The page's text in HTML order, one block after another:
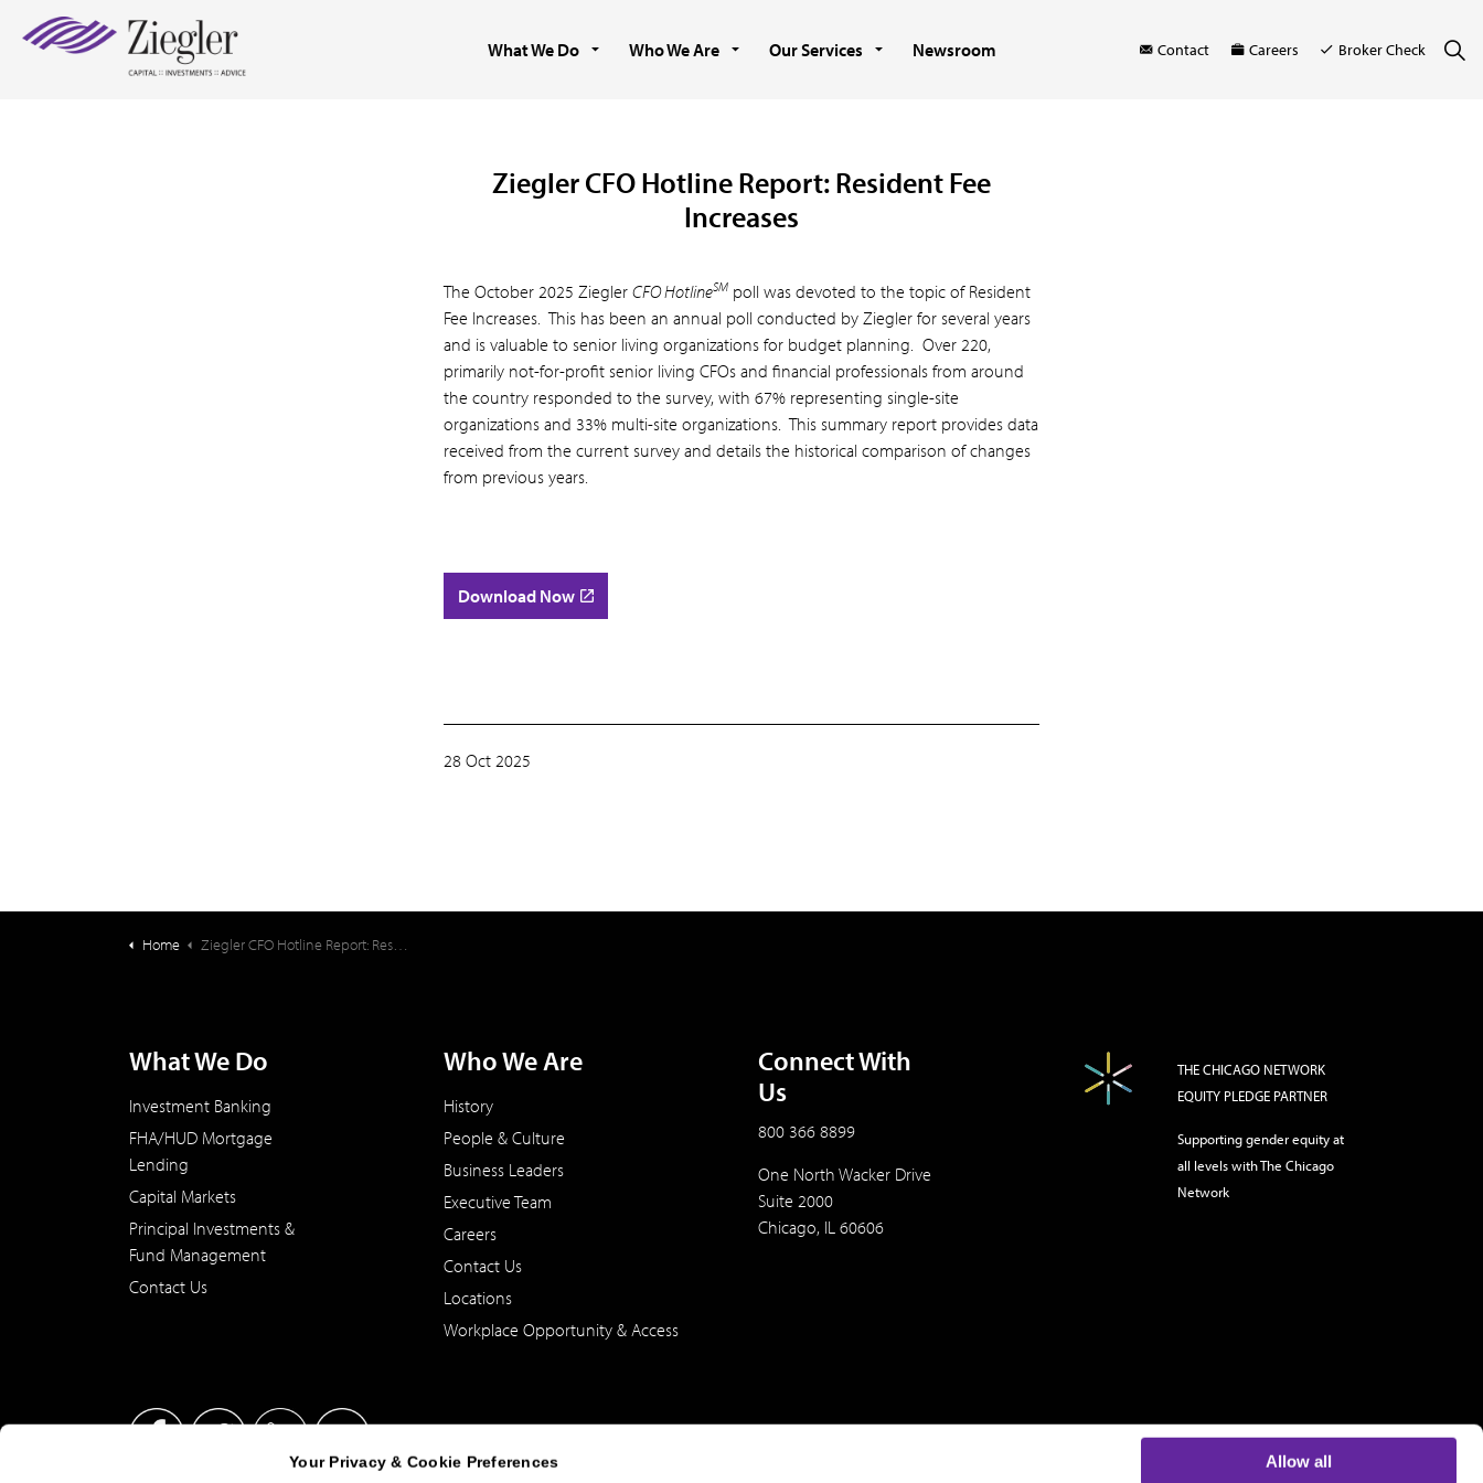
Your Privacy & Cookie Preferences
Allow all
What We Do Who We Are Our Services Newsroom Contact Careers Broker Check
Ziegler CFO Hotline Report: Resident Fee
Increases
The October 2025 Ziegler CFO HotlineSM poll was devoted to the topic of Resident
Fee Increases. This has been an annual poll conducted by Ziegler for several years
and is valuable to senior living organizations for budget planning. Over 220,
primarily not-for-profit senior living CFOs and financial professionals from around
the country responded to the survey, with 67% representing single-site
organizations and 33% multi-site organizations. This summary report provides data
received from the current survey and details the historical comparison of changes
from previous years.
Download Now
28 Oct 2025
Home Ziegler CFO Hotline Report: Resident Fee Increases – 2025
What We Do
Investment Banking
FHA/HUD Mortgage
Lending
Capital Markets
Principal Investments &
Fund Management
Contact Us
Who We Are
History
People & Culture
Business Leaders
Executive Team
Careers
Contact Us
Locations
Workplace Opportunity & Access
Connect With
Us
800 366 8899
One North Wacker Drive
Suite 2000
Chicago, IL 60606
THE CHICAGO NETWORK
EQUITY PLEDGE PARTNER
Supporting gender equity at
all levels with The Chicago
Network